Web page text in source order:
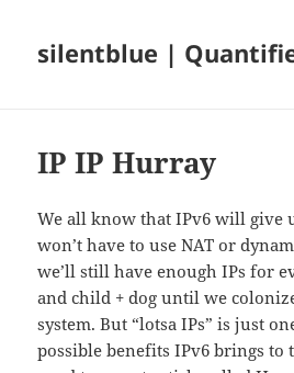
silentblue |
IP IP Hurray
We all know that IPv6 will give
won’t have to use NAT or
we’ll still have enough IPs for
and child + dog until we
system. But “lotsa IPs” is just
possible benefits IPv6 brings to